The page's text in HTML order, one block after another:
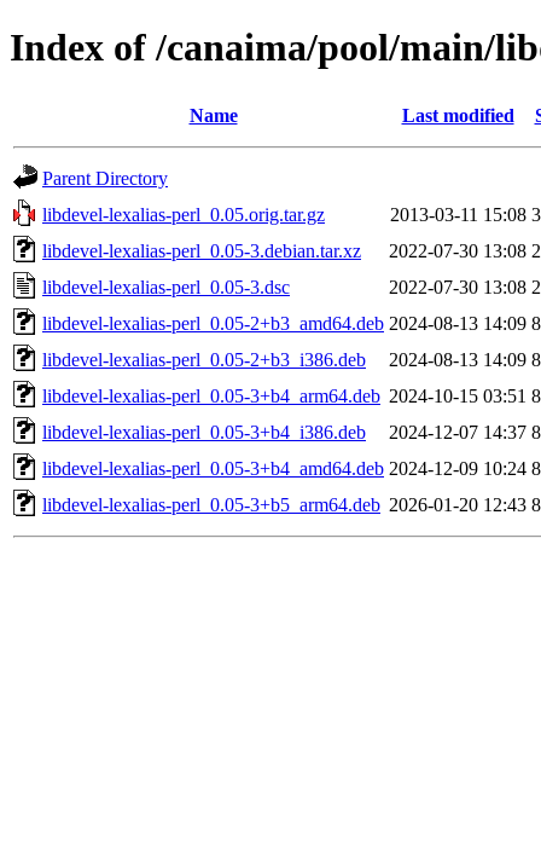
Index of /canaima/pool/main/
Name Last modified
Parent Directory
libdevel-lexalias-perl_0.05.orig.tar.gz
2013-03-11 15:08
libdevel-lexalias-perl_0.05-3.debian.tar.xz
2022-07-30 13:08
libdevel-lexalias-perl_0.05-3.dsc
2022-07-30 13:08
libdevel-lexalias-perl_0.05-2+b3_amd64.deb 2024-08-13 14:09
libdevel-lexalias-perl_0.05-2+b3_i386.deb
2024-08-13 14:09
libdevel-lexalias-perl_0.05-3+b4_arm64.deb 2024-10-15 03:51
libdevel-lexalias-perl_0.05-3+b4_i386.deb
2024-12-07 14:37
libdevel-lexalias-perl_0.05-3+b4_amd64.deb 2024-12-09 10:24
libdevel-lexalias-perl_0.05-3+b5_arm64.deb 2026-01-20 12:43